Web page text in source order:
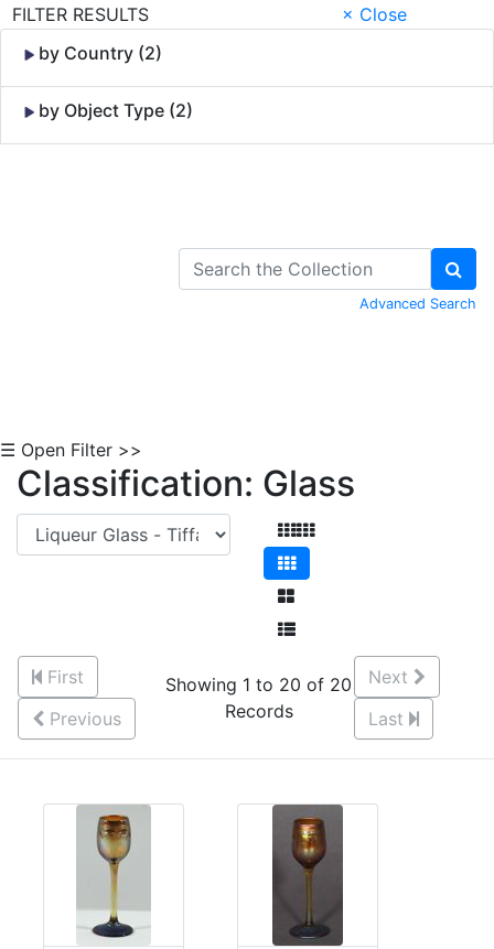
FILTER RESULTS
× Close
by Country (2)
by Object Type (2)
Advanced Search
☰ Open Filter >>
Classification: Glass
First
Previous
Showing 1 to 20 of 20
Records
Next
Last